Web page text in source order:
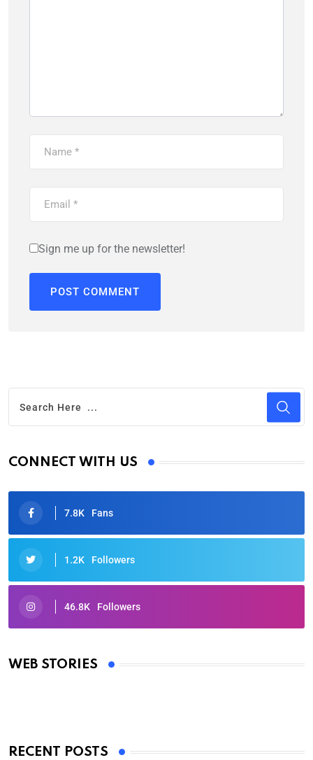
Sign me up for the newsletter!
CONNECT WITH US
7.8K Fans
1.2K Followers
46.8K Followers
WEB STORIES
Oscars 2025: Full List of Winners from the 97th
By Ved Prakash
RECENT POSTS